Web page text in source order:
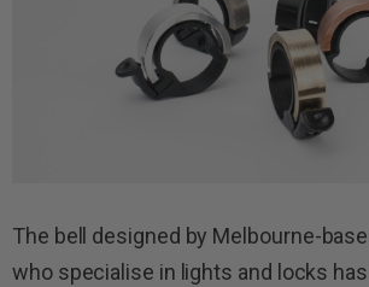
The bell designed by Melbourne-
who specialise in lights and locks